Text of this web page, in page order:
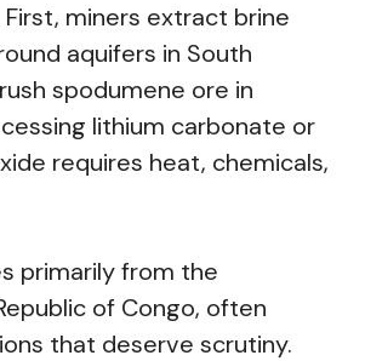
miners extract brine
aquifers in South
spodumene ore in
lithium carbonate or
requires heat, chemicals,
primarily from the
of Congo, often
that deserve scrutiny.